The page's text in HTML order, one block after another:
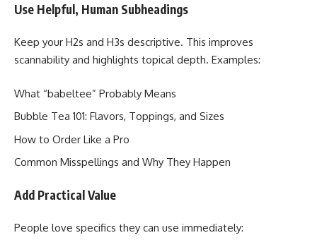
Use Helpful, Human Subheadings
Keep your H2s and H3s descriptive. This improves
scannability and highlights topical depth. Examples:
What “babeltee” Probably Means
Bubble Tea 101: Flavors, Toppings, and Sizes
How to Order Like a Pro
Common Misspellings and Why They Happen
Add Practical Value
People love specifics they can use immediately: